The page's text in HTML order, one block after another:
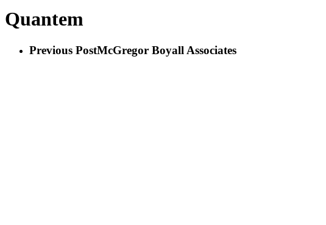
Quantem
Previous PostMcGregor Boyall Associates